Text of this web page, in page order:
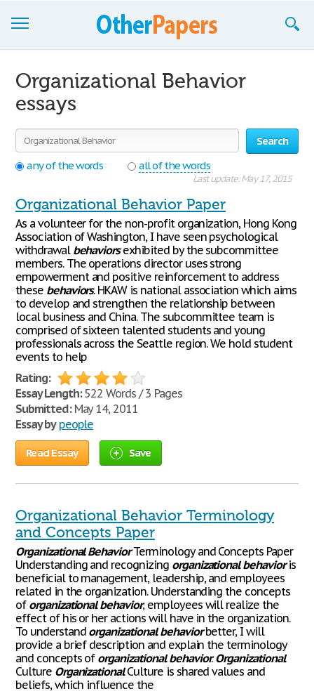
Join now!
Login
Support
Organizational Behavior
essays
Search
any of the words
all of the words
Last update: May 17, 2015
Organizational Behavior Paper
As a volunteer for the non-profit organization, Hong Kong
Association of Washington, I have seen psychological
withdrawal behaviorsexhibited by the subcommittee
members. The operations director uses strong
empowerment and positive reinforcement to address
these behaviors. HKAW is national association which aims
to develop and strengthen the relationship between
local business and China. The subcommittee team is
comprised of sixteen talented students and young
professionals across the Seattle region. We hold student
events to help
Rating:
Essay Length:522 Words / 3 Pages
Submitted:May 14, 2011
Essay by people
Read Essay Save
Organizational Behavior Terminology
and Concepts Paper
Organizational BehaviorTerminology and Concepts Paper
Understanding and recognizing organizational behavioris
beneficial to management, leadership, and employees
related in the organization. Understanding the concepts
of organizational behavior, employees will realize the
effect of his or her actions will have in the organization.
To understand organizational behaviorbetter, I will
provide a brief description and explain the terminology
and concepts of organizational behavior.Organizational
Culture OrganizationalCulture is shared values and
beliefs, which influence the